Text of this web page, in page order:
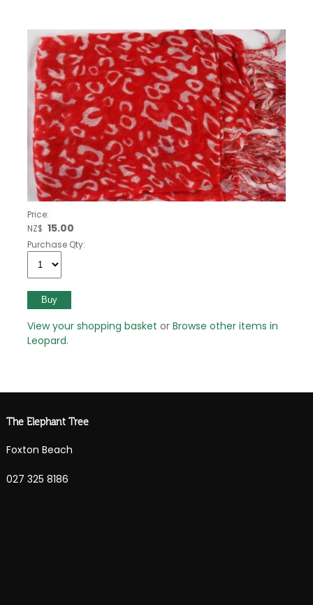
Price:
NZ$ 15.00
Purchase Qty:
View your shopping basket or Browse other items in
Leopard.
The Elephant Tree
Foxton Beach
027 325 8186